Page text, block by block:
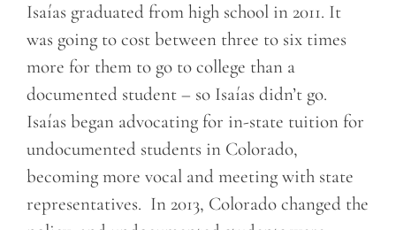
Isaías graduated from high school in 2011. It
was going to cost between three to six times
more for them to go to college than a
documented student – so Isaías didn’t go.
Isaías began advocating for in-state tuition for
undocumented students in Colorado,
becoming more vocal and meeting with state
representatives. In 2013, Colorado changed the